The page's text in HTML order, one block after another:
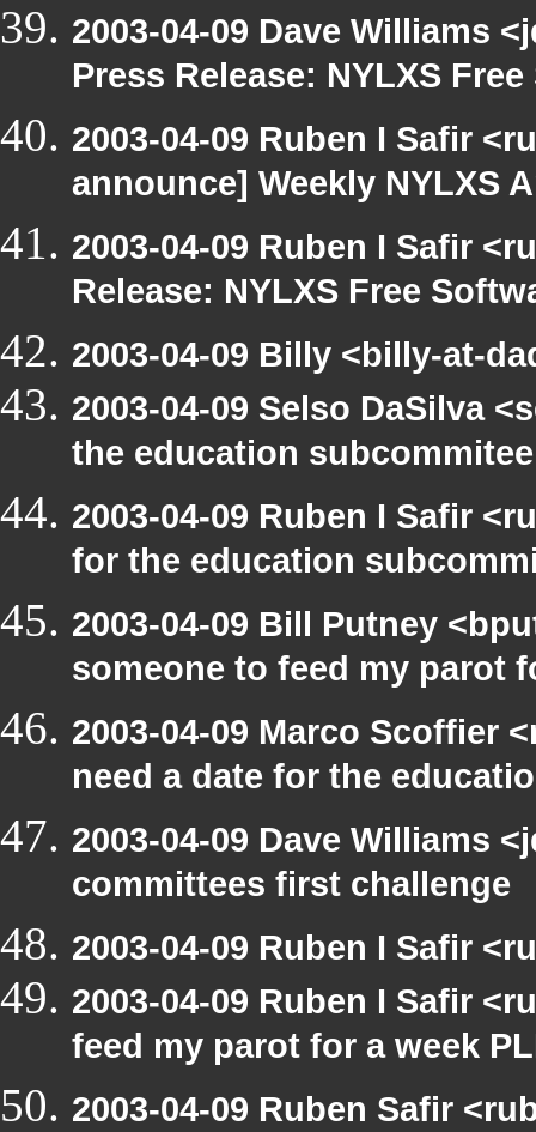
2003-04-09 Dave Williams
Press Release: NYLXS
2003-04-09 Ruben I Safir
announce] Weekly NYLXS
2003-04-09 Ruben I Safir
Release: NYLXS Free
2003-04-09 Billy <billy-at-
2003-04-09 Selso DaSilva
the education
2003-04-09 Ruben I Safir
for the education
2003-04-09 Bill Putney
someone to feed my parot
2003-04-09 Marco Scoffier
need a date for the
2003-04-09 Dave Williams
committees first challenge
2003-04-09 Ruben I Safir
2003-04-09 Ruben I Safir
feed my parot for a week
2003-04-09 Ruben Safir